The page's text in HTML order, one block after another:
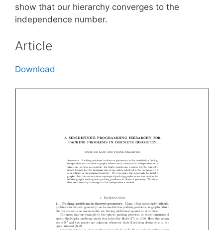
show that our hierarchy converges to the
independence number.
Article
Download